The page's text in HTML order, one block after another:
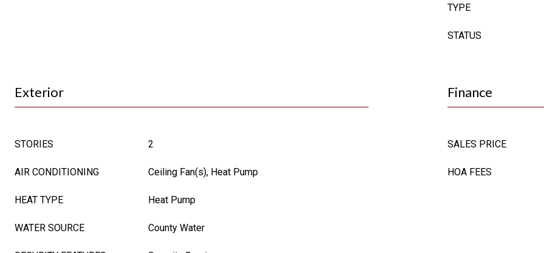
TYPE
STATUS
Exterior
STORIES 2
AIR CONDITIONING Ceiling Fan(s), Heat Pump
HEAT TYPE Heat Pump
WATER SOURCE County Water
Finance
SALES PRICE
HOA FEES